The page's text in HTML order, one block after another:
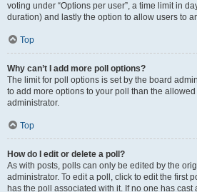
voting under “Options per user”, a time limit in
duration) and lastly the option to allow users to
Top
Why can’t I add more poll options?
The limit for poll options is set by the board
to add more options to your poll than the
administrator.
Top
How do I edit or delete a poll?
As with posts, polls can only be edited by the
administrator. To edit a poll, click to edit the first
has the poll associated with it. If no one has cast